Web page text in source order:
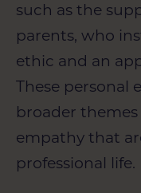
such as the
parents, who
ethic and an
These personal
broader
empathy that
professional life.